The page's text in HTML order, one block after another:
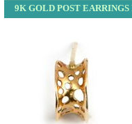
9K GOLD POST